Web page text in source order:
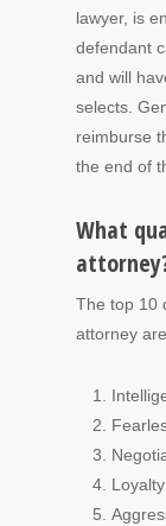
lawyer, is
defendant
and will
selects.
reimburse
the end of
What
The top 10
attorney
Loyalty